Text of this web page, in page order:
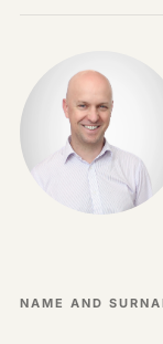
NAME AND